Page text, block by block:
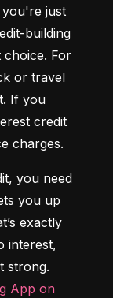
you're just
building
choice. For
or travel
If you
credit
charges.
you need
you up
exactly
interest,
App on